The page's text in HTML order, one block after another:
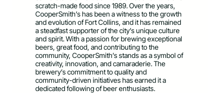
scratch-made food since 1989. Over the years,
CooperSmith’s has been a witness to the growth
and evolution of Fort Collins, and it has remained
a steadfast supporter of the city’s unique culture
and spirit. With a passion for brewing exceptional
beers, great food, and contributing to the
community, CooperSmith’s stands as a symbol of
creativity, innovation, and camaraderie. The
brewery’s commitment to quality and
community-driven initiatives has earned it a
dedicated following of beer enthusiasts.